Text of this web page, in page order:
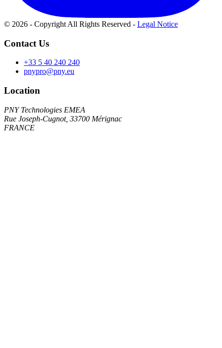
© 2026 - Copyright All Rights Reserved - Legal Notice
Contact Us
+33 5 40 240 240
pnypro@pny.eu
Location
PNY Technologies EMEA
Rue Joseph-Cugnot, 33700 Mérignac
FRANCE